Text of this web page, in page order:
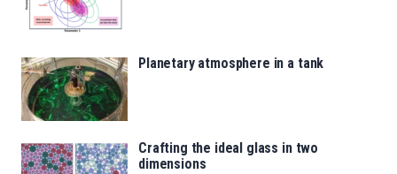
Planetary atmosphere in a tank
Crafting the ideal glass in two
dimensions